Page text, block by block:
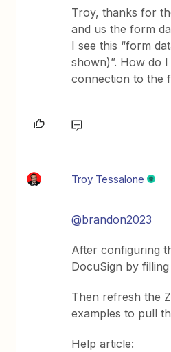
Troy, thanks for
and us the form
I see this “form
shown)”. How do
connection to the
Troy Tessalone
@brandon2023
After configuring
DocuSign by
Then refresh the
examples to pull
Help article: